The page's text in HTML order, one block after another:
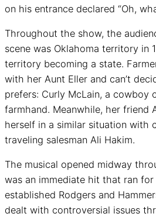
on his entrance declared “Oh,
Throughout the show, the
scene was Oklahoma territory in
territory becoming a state.
with her Aunt Eller and can’t
prefers: Curly McLain, a cowboy
farmhand. Meanwhile, her friend
herself in a similar situation with
traveling salesman Ali Hakim.
The musical opened midway
was an immediate hit that ran
established Rodgers and
dealt with controversial issues